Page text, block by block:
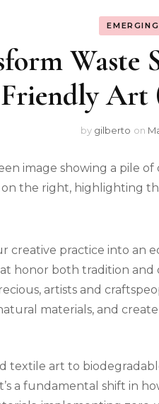
Waste
Friendly Art
by gilberto on
creative practice into an
honor both tradition and
artists and
materials, and
textile art to
a fundamental shift in